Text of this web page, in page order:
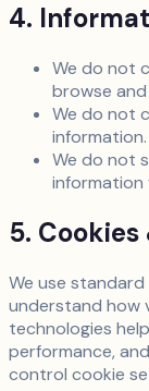
4.
We do not
browse
We do not
information.
We do not
information
5.
We use
understand how
technologies
performance,
control cookie